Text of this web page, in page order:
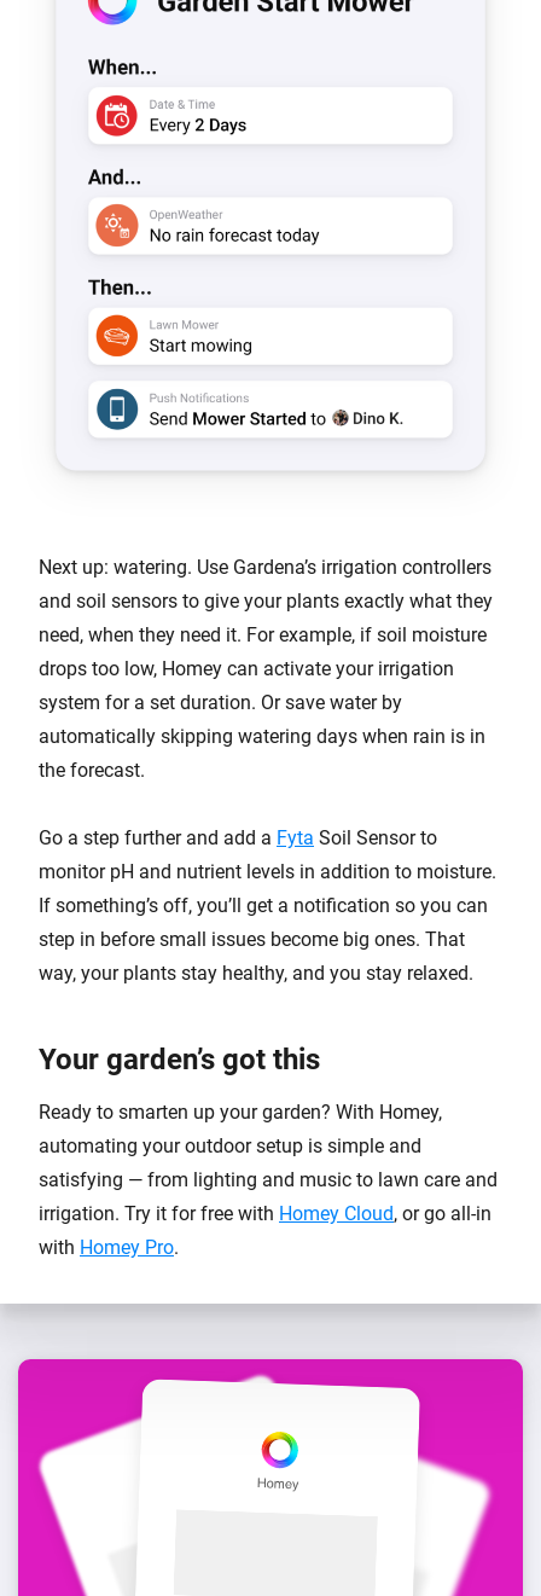
Next up: watering. Use Gardena’s irrigation controllers
and soil sensors to give your plants exactly what they
need, when they need it. For example, if soil moisture
drops too low, Homey can activate your irrigation
system for a set duration. Or save water by
automatically skipping watering days when rain is in
the forecast.
Go a step further and add a Fyta Soil Sensor to
monitor pH and nutrient levels in addition to moisture.
If something’s off, you’ll get a notification so you can
step in before small issues become big ones. That
way, your plants stay healthy, and you stay relaxed.
Your garden’s got this
Ready to smarten up your garden? With Homey,
automating your outdoor setup is simple and
satisfying — from lighting and music to lawn care and
irrigation. Try it for free with Homey Cloud, or go all-in
with Homey Pro.